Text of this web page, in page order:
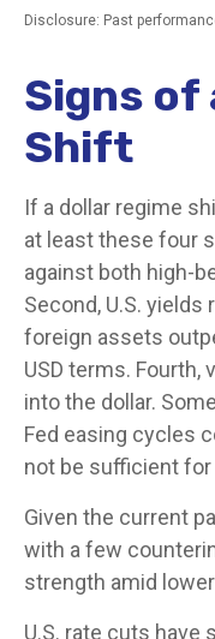
Disclosure: Past
Signs of
Shift
If a dollar regime
at least these four
against both high-
Second, U.S.
foreign assets
USD terms.
into the dollar.
Fed easing cycles
not be sufficient
Given the current
with a few
strength amid
U.S. rate cuts have